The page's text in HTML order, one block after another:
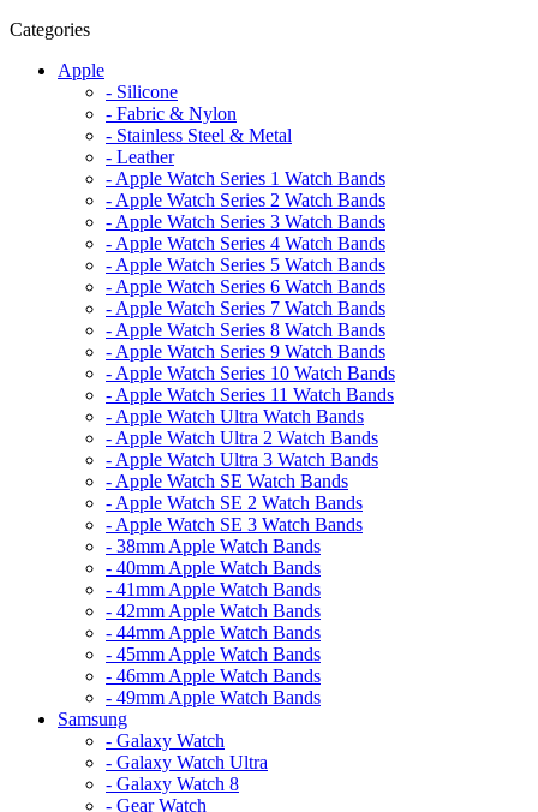
Categories
Apple
- Silicone
- Fabric & Nylon
- Stainless Steel & Metal
- Leather
- Apple Watch Series 1 Watch Bands
- Apple Watch Series 2 Watch Bands
- Apple Watch Series 3 Watch Bands
- Apple Watch Series 4 Watch Bands
- Apple Watch Series 5 Watch Bands
- Apple Watch Series 6 Watch Bands
- Apple Watch Series 7 Watch Bands
- Apple Watch Series 8 Watch Bands
- Apple Watch Series 9 Watch Bands
- Apple Watch Series 10 Watch Bands
- Apple Watch Series 11 Watch Bands
- Apple Watch Ultra Watch Bands
- Apple Watch Ultra 2 Watch Bands
- Apple Watch Ultra 3 Watch Bands
- Apple Watch SE Watch Bands
- Apple Watch SE 2 Watch Bands
- Apple Watch SE 3 Watch Bands
- 38mm Apple Watch Bands
- 40mm Apple Watch Bands
- 41mm Apple Watch Bands
- 42mm Apple Watch Bands
- 44mm Apple Watch Bands
- 45mm Apple Watch Bands
- 46mm Apple Watch Bands
- 49mm Apple Watch Bands
Samsung
- Galaxy Watch
- Galaxy Watch Ultra
- Galaxy Watch 8
- Gear Watch